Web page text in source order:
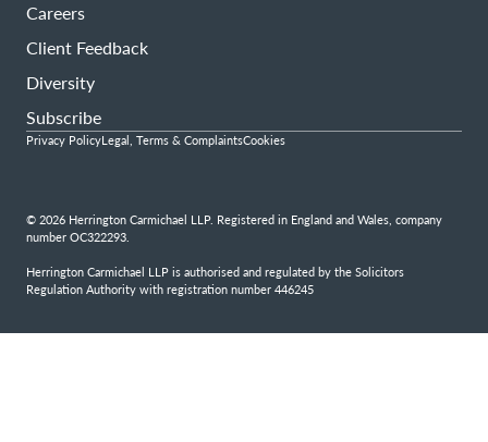
Careers
Client Feedback
Diversity
Subscribe
© 2026 Herrington Carmichael LLP. Registered in England and Wales, company
number OC322293.
Herrington Carmichael LLP is authorised and regulated by the Solicitors
Regulation Authority with registration number 446245
Privacy PolicyLegal, Terms & ComplaintsCookies